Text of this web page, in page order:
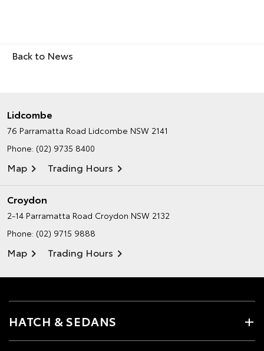
Back to News
Lidcombe
76 Parramatta Road Lidcombe NSW 2141
Phone: (02) 9735 8400
Map Trading Hours
Croydon
2-14 Parramatta Road Croydon NSW 2132
Phone: (02) 9715 9888
Map Trading Hours
HATCH & SEDANS